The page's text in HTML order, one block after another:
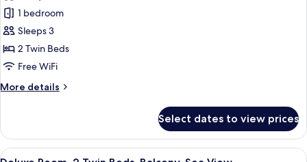
Deluxe
Room,
2
Twin
Balcony,
1 bedroom
Sleeps 3
2 Twin Beds
Free WiFi
More details
More
Room,
Select dates to view prices
View
A modern hotel room with a large
6